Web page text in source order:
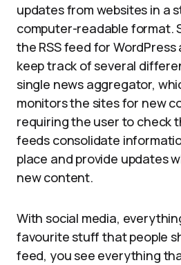
updates from websites in a
computer-readable format.
the RSS feed for WordPress
keep track of several
single news aggregator,
monitors the sites for new
requiring the user to check
feeds consolidate
place and provide updates
new content.
With social media,
favourite stuff that people
feed, you see everything